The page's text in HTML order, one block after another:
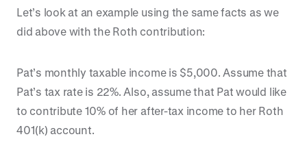
Let’s look at an example using the same facts as we
did above with the Roth contribution:
Pat’s monthly taxable income is $5,000. Assume that
Pat’s tax rate is 22%. Also, assume that Pat would like
to contribute 10% of her after-tax income to her Roth
401(k) account.